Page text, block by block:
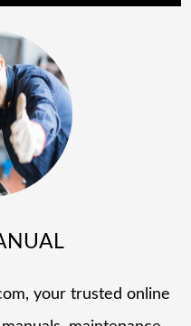
your trusted online